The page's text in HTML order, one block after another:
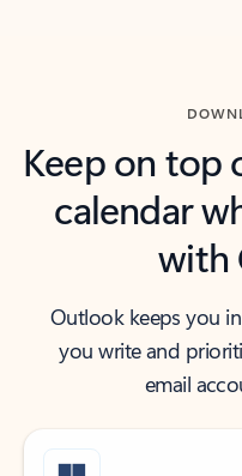
Keep on top
calendar
with
Outlook keeps you
you write and
email